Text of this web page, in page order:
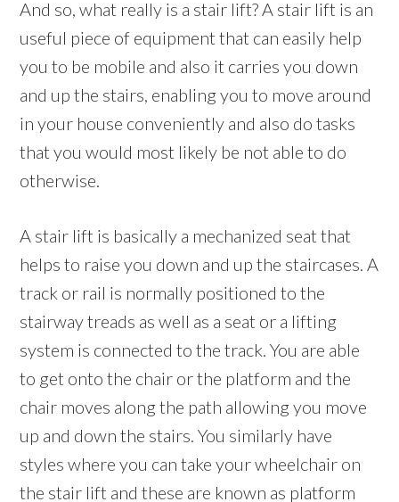
And so, what really is a stair lift? A stair lift is an
useful piece of equipment that can easily help
you to be mobile and also it carries you down
and up the stairs, enabling you to move around
in your house conveniently and also do tasks
that you would most likely be not able to do
otherwise.
A stair lift is basically a mechanized seat that
helps to raise you down and up the staircases. A
track or rail is normally positioned to the
stairway treads as well as a seat or a lifting
system is connected to the track. You are able
to get onto the chair or the platform and the
chair moves along the path allowing you move
up and down the stairs. You similarly have
styles where you can take your wheelchair on
the stair lift and these are known as platform